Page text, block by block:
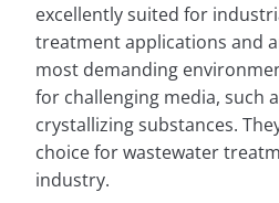
excellently suited for
treatment applications and
most demanding
for challenging media, such
crystallizing substances.
choice for wastewater
industry.